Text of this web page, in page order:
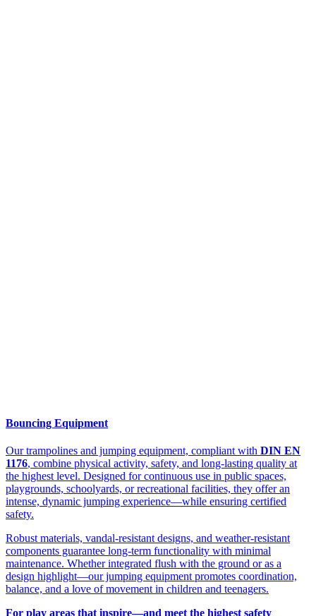
Bouncing Equipment
Our trampolines and jumping equipment, compliant with DIN EN
1176, combine physical activity, safety, and long-lasting quality at
the highest level. Designed for continuous use in public spaces,
playgrounds, schoolyards, or recreational facilities, they offer an
intense, dynamic jumping experience—while ensuring certified
safety.
Robust materials, vandal-resistant designs, and weather-resistant
components guarantee long-term functionality with minimal
maintenance. Whether integrated flush with the ground or as a
design highlight—our jumping equipment promotes coordination,
balance, and a love of movement in children and teenagers.
For play areas that inspire—and meet the highest safety